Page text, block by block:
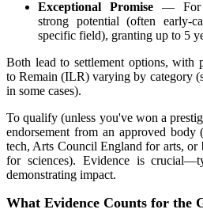
Exceptional Promise — For
strong potential (often early-
specific field), granting up to 5
Both lead to settlement options, with
to Remain (ILR) varying by category
in some cases).
To qualify (unless you've won a
endorsement from an approved
tech, Arts Council England for arts,
for sciences). Evidence is
demonstrating impact.
What Evidence Counts for the